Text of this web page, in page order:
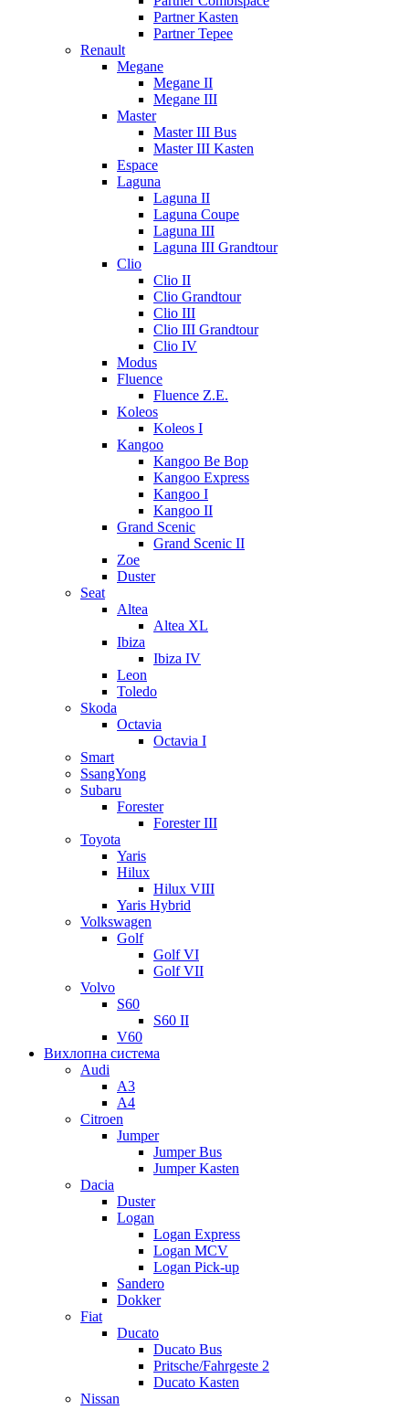
Partner Kasten
Partner Tepee
Renault
Megane
Megane II
Megane III
Master
Master III Bus
Master III Kasten
Espace
Laguna
Laguna II
Laguna Coupe
Laguna III
Laguna III Grandtour
Clio
Clio II
Clio Grandtour
Clio III
Clio III Grandtour
Clio IV
Modus
Fluence
Fluence Z.E.
Koleos
Koleos I
Kangoo
Kangoo Be Bop
Kangoo Express
Kangoo I
Kangoo II
Grand Scenic
Grand Scenic II
Zoe
Duster
Seat
Altea
Altea XL
Ibiza
Ibiza IV
Leon
Toledo
Skoda
Octavia
Octavia I
Smart
SsangYong
Subaru
Forester
Forester III
Toyota
Yaris
Hilux
Hilux VIII
Yaris Hybrid
Volkswagen
Golf
Golf VI
Golf VII
Volvo
S60
S60 II
V60
Вихлопна система
Audi
A3
A4
Citroen
Jumper
Jumper Bus
Jumper Kasten
Dacia
Duster
Logan
Logan Express
Logan MCV
Logan Pick-up
Sandero
Dokker
Fiat
Ducato
Ducato Bus
Pritsche/Fahrgeste 2
Ducato Kasten
Nissan